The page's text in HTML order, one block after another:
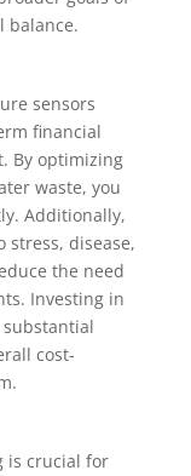
balance.
sensors
financial
By optimizing
waste, you
Additionally,
stress, disease,
the need
Investing in
cost-
is crucial for